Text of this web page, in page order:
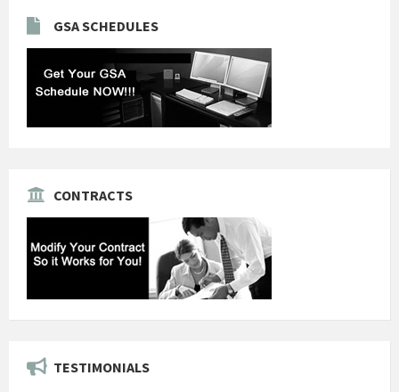
GSA SCHEDULES
CONTRACTS
TESTIMONIALS